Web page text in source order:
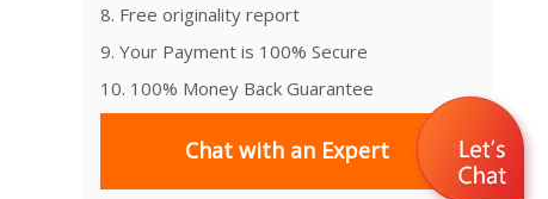
8. Free originality report
9. Your Payment is 100% Secure
10. 100% Money Back Guarantee
Chat with an Expert